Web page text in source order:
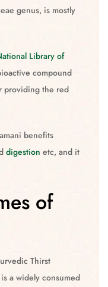
genus, is mostly
Library of
compound
providing the red
benefits
digestion etc, and it
of
Thirst
a widely consumed